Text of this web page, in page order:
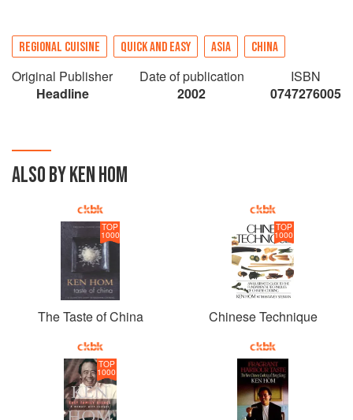
REGIONAL CUISINE QUICK AND EASY ASIA CHINA
Original Publisher
Headline
Date of publication
2002
ISBN
0747276005
ALSO BY KEN HOM
TOP
1000
The Taste of China
TOP
1000
Chinese Technique
TOP
1000